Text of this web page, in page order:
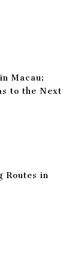
Macau:
to the Next
Routes in